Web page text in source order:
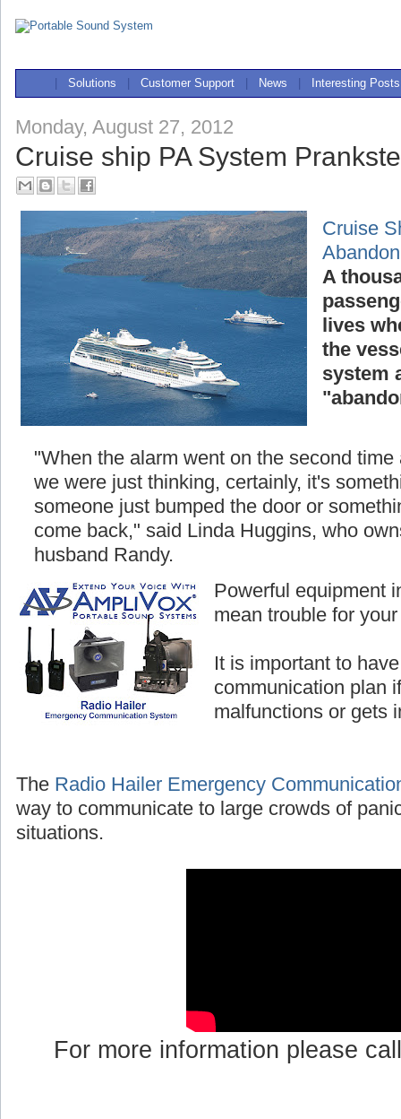
Solutions Customer Support News Interesting Posts
Monday, August 27, 2012
Cruise ship PA System
Cruise
A
lives
the
system
"When the alarm went on the second
we were just thinking, certainly, it's
someone just bumped the door or
come back," said Linda Huggins, who
husband Randy.
Powerful equipment
mean trouble for
It is important to
communication plan
malfunctions or gets
The Radio Hailer Emergency
way to communicate to large crowds of
situations.
For more information please